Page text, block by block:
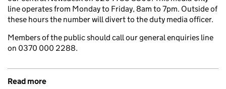
line operates from Monday to Friday, 8am to 7pm. Outside of
these hours the number will divert to the duty media officer.
Members of the public should call our general enquiries line
on 0370 000 2288.
Read more